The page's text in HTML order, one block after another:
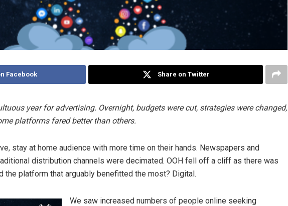
Facebook Share on Twitter
year for advertising. Overnight, budgets were cut, strategies were changed,
platforms fared better than others.
stay at home audience with more time on their hands. Newspapers and
distribution channels were decimated. OOH fell off a cliff as there was
the platform that arguably benefitted the most? Digital.
We saw increased numbers of people online seeking